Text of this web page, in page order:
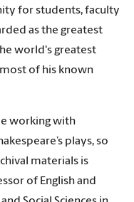
for students, faculty
as the greatest
world's greatest
of his known
working with
plays, so
materials is
of English and